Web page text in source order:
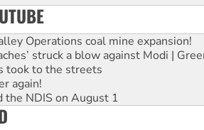
Operations coal mine expansion!
struck a blow against Modi |
took to the streets
again!
the NDIS on August 1